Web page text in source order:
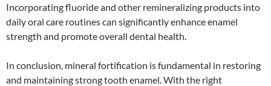
Incorporating fluoride and other remineralizing products into
daily oral care routines can significantly enhance enamel
strength and promote overall dental health.
In conclusion, mineral fortification is fundamental in restoring
and maintaining strong tooth enamel. With the right